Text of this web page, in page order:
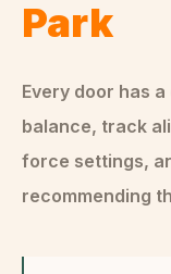
Park
Every door has
balance, track
force settings,
recommending